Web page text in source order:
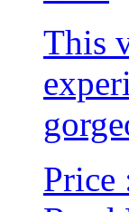
This
Price